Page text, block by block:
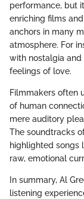
performance, but
enriching films
anchors in many
atmosphere. For
with nostalgia and
feelings of love.
Filmmakers often
of human
mere auditory
The soundtracks
highlighted songs
raw, emotional
In summary, Al
listening